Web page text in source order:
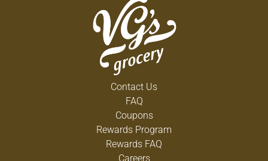
Contact Us
FAQ
Coupons
Rewards Program
Rewards FAQ
Careers